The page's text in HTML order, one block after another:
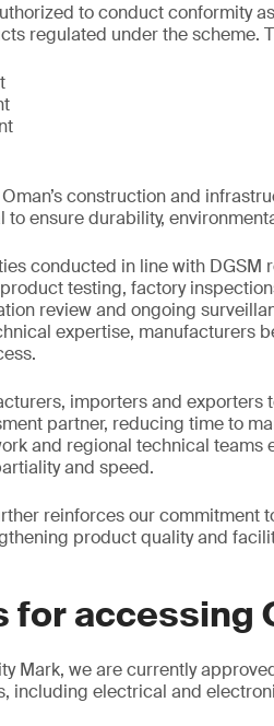
to conduct conformity
regulated under the scheme.
construction and
ensure durability,
conducted in line with DGSM
testing, factory
review and ongoing
expertise, manufacturers
importers and exporters
partner, reducing time to
and regional technical teams
and speed.
reinforces our commitment
product quality and
for accessing
Mark, we are currently
including electrical and